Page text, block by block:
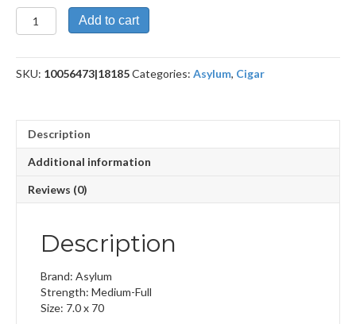
13
Ogre
quantity
Add to cart
SKU: 10056473|18185Categories: Asylum, Cigar
Description
Additional information
Reviews (0)
Description
Brand: Asylum
Strength: Medium-Full
Size: 7.0 x 70